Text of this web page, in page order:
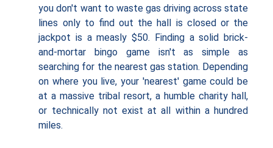
you don't want to waste gas driving across state
lines only to find out the hall is closed or the
jackpot is a measly $50. Finding a solid brick-
and-mortar bingo game isn't as simple as
searching for the nearest gas station. Depending
on where you live, your 'nearest' game could be
at a massive tribal resort, a humble charity hall,
or technically not exist at all within a hundred
miles.